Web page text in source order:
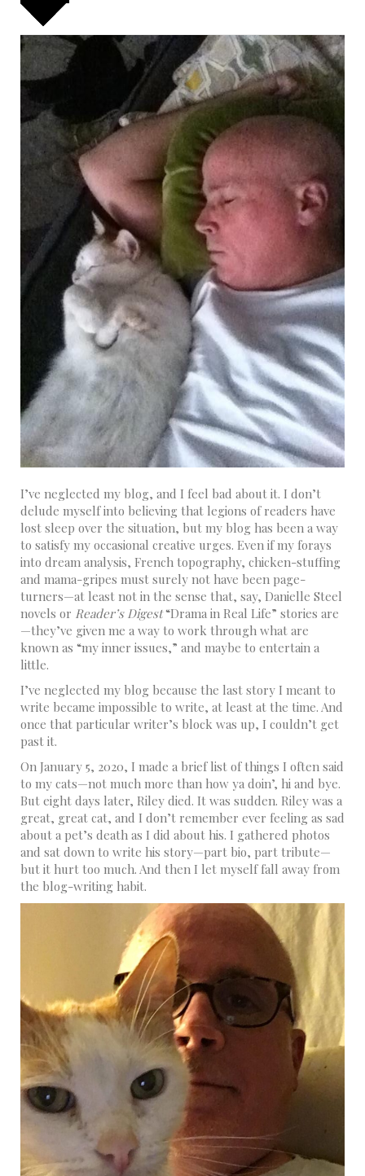
I’ve neglected my blog, and I feel bad about it. I don’t
delude myself into believing that legions of readers have
lost sleep over the situation, but my blog has been a way
to satisfy my occasional creative urges. Even if my forays
into dream analysis, French topography, chicken-stuffing
and mama-gripes must surely not have been page-
turners—at least not in the sense that, say, Danielle Steel
novels or Reader’s Digest“Drama in Real Life” stories are
—they’ve given me a way to work through what are
known as “my inner issues,” and maybe to entertain a
little.
I’ve neglected my blog because the last story I meant to
write became impossible to write, at least at the time. And
once that particular writer’s block was up, I couldn’t get
past it.
On January 5, 2020, I made a brief list of things I often said
to my cats—not much more than how ya doin’, hi and bye.
But eight days later, Riley died. It was sudden. Riley was a
great, great cat, and I don’t remember ever feeling as sad
about a pet’s death as I did about his. I gathered photos
and sat down to write his story—part bio, part tribute—
but it hurt too much. And then I let myself fall away from
the blog-writing habit.